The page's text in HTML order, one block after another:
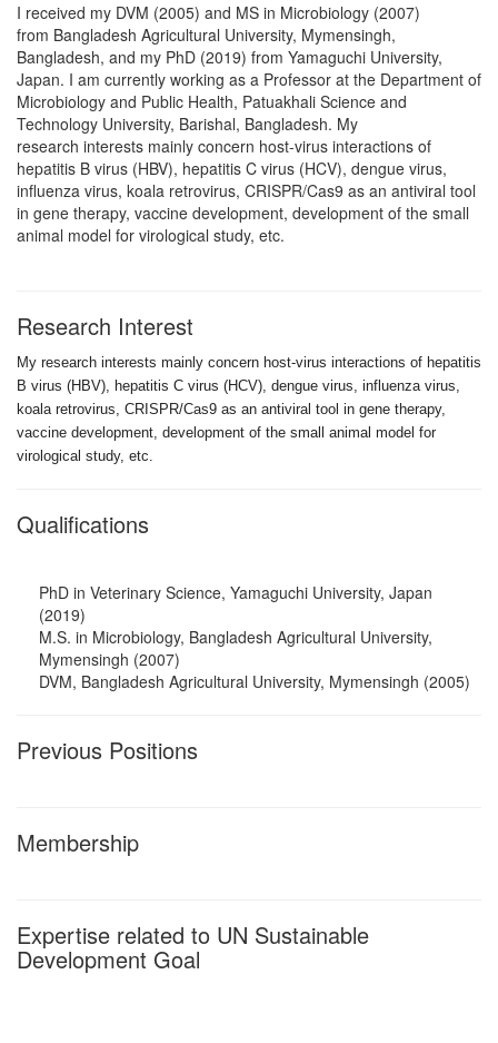
I received my DVM (2005) and MS in Microbiology (2007)
from Bangladesh Agricultural University, Mymensingh,
Bangladesh, and my PhD (2019) from Yamaguchi University,
Japan. I am currently working as a Professor at the Department of
Microbiology and Public Health, Patuakhali Science and
Technology University, Barishal, Bangladesh. My
research interests mainly concern host-virus interactions of
hepatitis B virus (HBV), hepatitis C virus (HCV), dengue virus,
influenza virus, koala retrovirus, CRISPR/Cas9 as an antiviral tool
in gene therapy, vaccine development, development of the small
animal model for virological study, etc.
Research Interest
My research interests mainly concern host-virus interactions of hepatitis
B virus (HBV), hepatitis C virus (HCV), dengue virus, influenza virus,
koala retrovirus, CRISPR/Cas9 as an antiviral tool in gene therapy,
vaccine development, development of the small animal model for
virological study, etc.
Qualifications
PhD in Veterinary Science, Yamaguchi University, Japan
(2019)
M.S. in Microbiology, Bangladesh Agricultural University,
Mymensingh (2007)
DVM, Bangladesh Agricultural University, Mymensingh (2005)
Previous Positions
Membership
Expertise related to UN Sustainable
Development Goal